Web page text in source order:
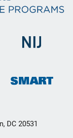
DC 20531